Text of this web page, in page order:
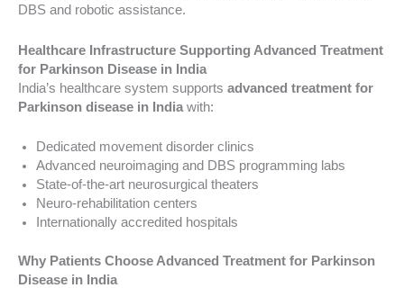
DBS and robotic assistance.
Healthcare Infrastructure Supporting Advanced Treatment
for Parkinson Disease in India
India’s healthcare system supports advanced treatment for
Parkinson disease in India with:
Dedicated movement disorder clinics
Advanced neuroimaging and DBS programming labs
State-of-the-art neurosurgical theaters
Neuro-rehabilitation centers
Internationally accredited hospitals
Why Patients Choose Advanced Treatment for Parkinson
Disease in India